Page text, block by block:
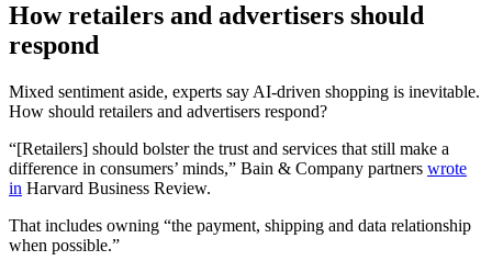
How retailers and advertisers should
respond
Mixed sentiment aside, experts say AI-driven shopping is inevitable.
How should retailers and advertisers respond?
“[Retailers] should bolster the trust and services that still make a
difference in consumers’ minds,” Bain & Company partners wrote
in Harvard Business Review.
That includes owning “the payment, shipping and data relationship
when possible.”